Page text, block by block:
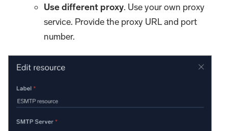
Use different proxy. Use your own proxy
service. Provide the proxy URL and port
number.